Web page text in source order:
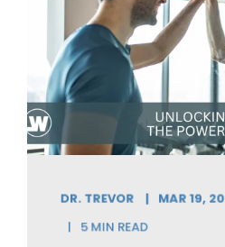
DR. TREVOR
MAR 19,
5 MIN READ